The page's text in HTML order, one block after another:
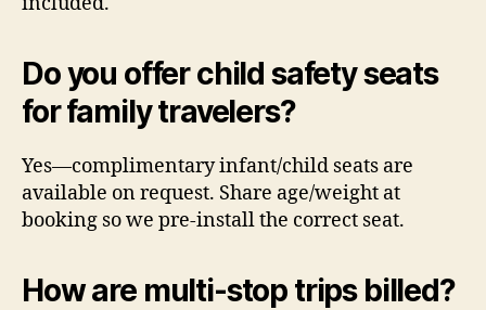
Do you offer child safety seats
for family travelers?
Yes—complimentary infant/child seats are
available on request. Share age/weight at
booking so we pre-install the correct seat.
How are multi-stop trips billed?